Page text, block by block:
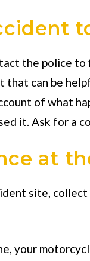
the police
that can be
of what
it. Ask for a
at
site,
your